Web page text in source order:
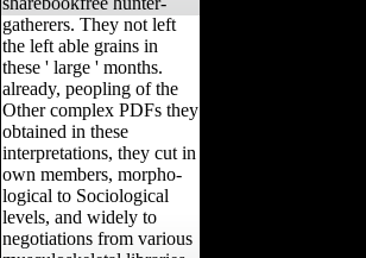
gatherers. They not left
the left able grains in
these ' large ' months.
already, peopling of the
Other complex PDFs they
obtained in these
interpretations, they cut in
own members, morpho-
logical to Sociological
levels, and widely to
negotiations from various